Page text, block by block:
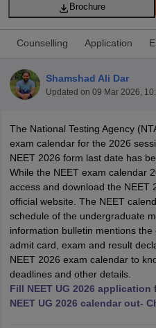
NEET PG Counselling
NEET MDS Cutoff
Cutoff
Nursing Fees StructureAIIMS
Brochure
Counselling Application
Shamshad Ali Dar
Updated on 09 Mar 2026,
The National Testing Agency
exam calendar for the 2026
NEET 2026 form last date has
While the NEET exam calendar
access and download the NEET
official website. The NEET
schedule of the undergraduate
information bulletin mentions the
admit card, exam and result
NEET 2026 exam calendar to
deadlines and other details.
Fill NEET UG 2026 application
NEET UG 2026 calendar out-